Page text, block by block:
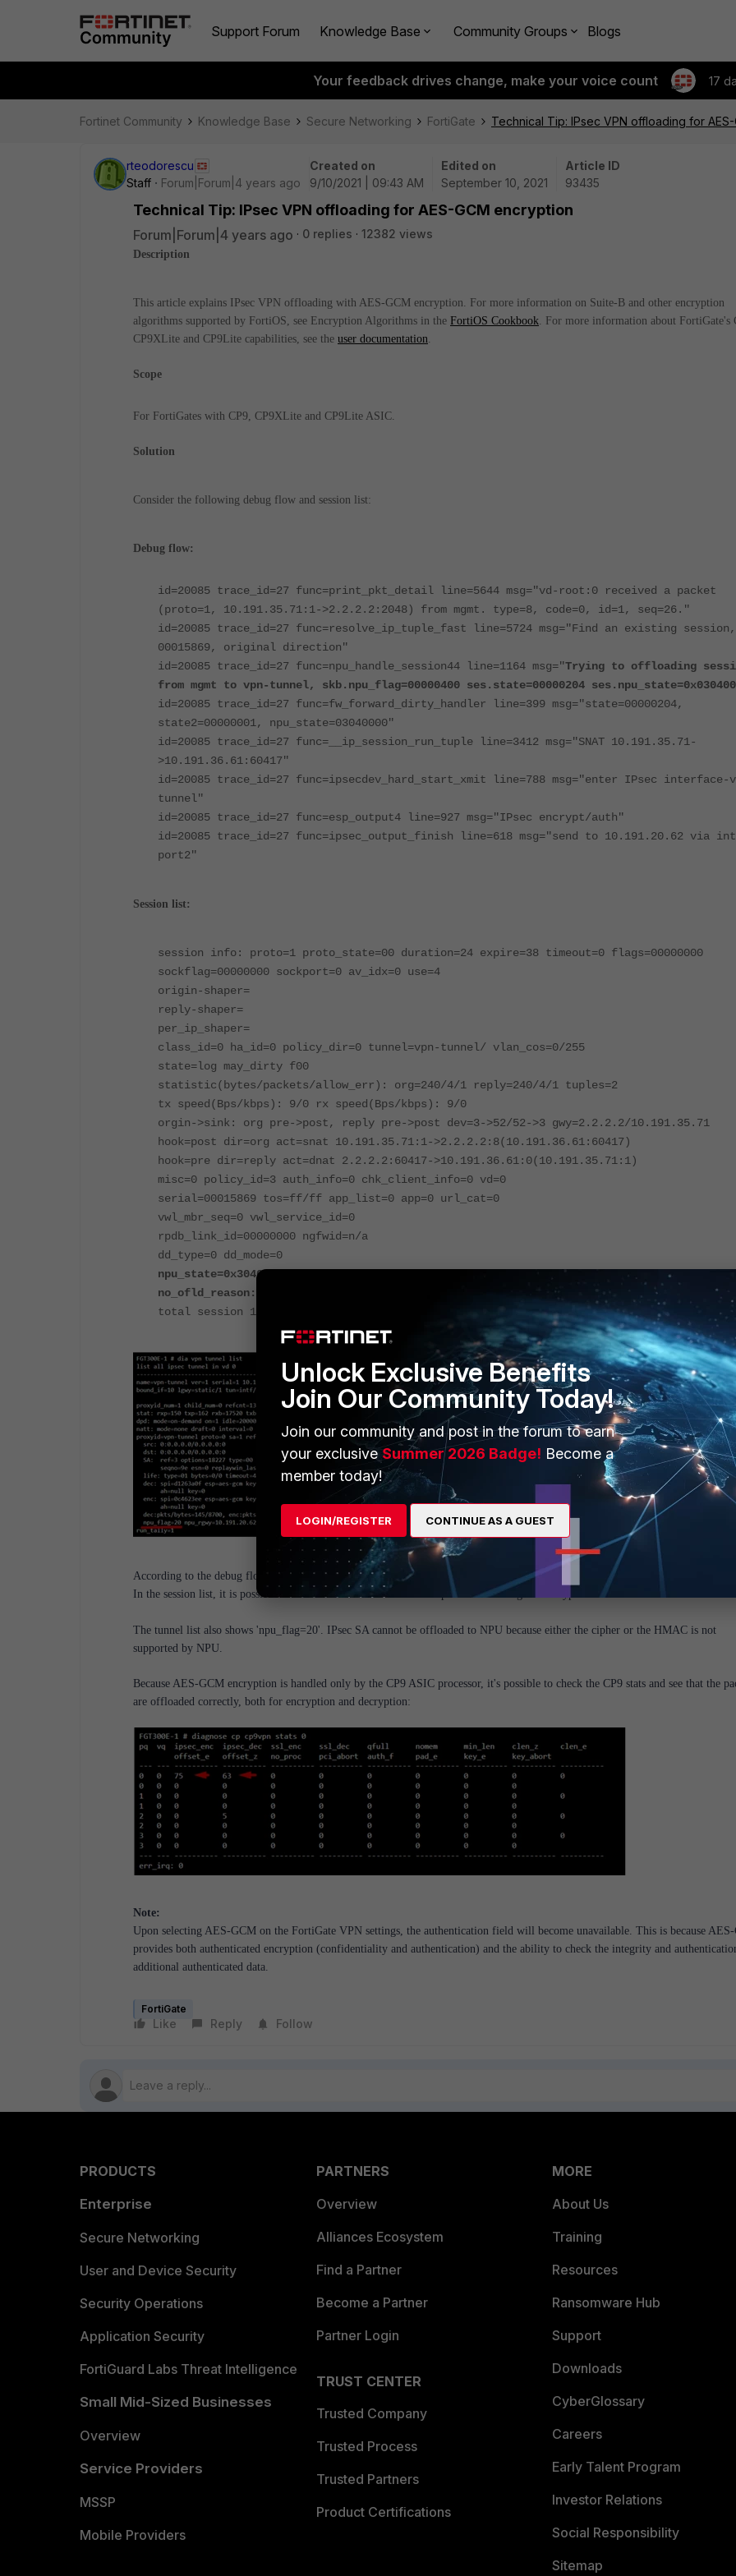
Support Forum Knowledge Base Community Groups Blogs
Your feedback drives change, make your voice count 17
Fortinet Community Knowledge Base Secure Networking FortiGate Technical Tip: IPsec VPN offloading for
rteodorescu
Staff
Forum|Forum|4 years ago
Created on
9/10/2021 | 09:43 AM
Edited on
September 10, 2021
Article ID
93435
Technical Tip: IPsec VPN offloading for AES-GCM encryption
Forum|Forum|4 years ago 0 replies 12382 views
Description
This article explains IPsec VPN offloading with AES-GCM encryption. For more information on Suite-B and other encryption
algorithms supported by FortiOS, see Encryption Algorithms in the FortiOS Cookbook. For more information about FortiGate's
CP9XLite and CP9Lite capabilities, see the user documentation.
Scope
For FortiGates with CP9, CP9XLite and CP9Lite ASIC.
Solution
Consider the following debug flow and session list:
Debug flow:
id=20085 trace_id=27 func=print_pkt_detail line=5644 msg="vd-root:0 received a packet
(proto=1, 10.191.35.71:1->2.2.2.2:2048) from mgmt. type=8, code=0, id=1, seq=26."
id=20085 trace_id=27 func=resolve_ip_tuple_fast line=5724 msg="Find an existing
00015869, original direction"
id=20085 trace_id=27 func=npu_handle_session44 line=1164 msg="Trying to offloading
from mgmt to vpn-tunnel, skb.npu_flag=00000400 ses.state=00000204
id=20085 trace_id=27 func=fw_forward_dirty_handler line=399 msg="state=00000204,
state2=00000001, npu_state=03040000"
id=20085 trace_id=27 func=__ip_session_run_tuple line=3412 msg="SNAT 10.191.35.71-
>10.191.36.61:60417"
id=20085 trace_id=27 func=ipsecdev_hard_start_xmit line=788 msg="enter IPsec interface-
tunnel"
id=20085 trace_id=27 func=esp_output4 line=927 msg="IPsec encrypt/auth"
id=20085 trace_id=27 func=ipsec_output_finish line=618 msg="send to 10.191.20.62 via
port2"
Session list:
session info: proto=1 proto_state=00 duration=24 expire=38 timeout=0 flags=00000000
sockflag=00000000 sockport=0 av_idx=0 use=4
origin-shaper=
reply-shaper=
per_ip_shaper=
class_id=0 ha_id=0 policy_dir=0 tunnel=vpn-tunnel/ vlan_cos=0/255
state=log may_dirty f00
statistic(bytes/packets/allow_err): org=240/4/1 reply=240/4/1 tuples=2
tx speed(Bps/kbps): 9/0 rx speed(Bps/kbps): 9/0
orgin->sink: org pre->post, reply pre->post dev=3->52/52->3 gwy=2.2.2.2/10.191.35.71
hook=post dir=org act=snat 10.191.35.71:1->2.2.2.2:8(10.191.36.61:60417)
hook=pre dir=reply act=dnat 2.2.2.2:60417->10.191.36.61:0(10.191.35.71:1)
misc=0 policy_id=3 auth_info=0 chk_client_info=0 vd=0
serial=00015869 tos=ff/ff app_list=0 app=0 url_cat=0
vwl_mbr_seq=0 vwl_service_id=0
rpdb_link_id=00000000 ngfwid=n/a
dd_type=0 dd_mode=0
npu_state=0x3040000
no_ofld_reason: non-npu-intf
total session 1
According to the debug flow, the FortiGate is trying to offload the IPsec VPN traffic.
In the session list, it is possible to see that the NPU ASIC is not capable of handling the encryption in use.
The tunnel list also shows 'npu_flag=20'. IPsec SA cannot be offloaded to NPU because either the cipher or the HMAC is not
supported by NPU.
Because AES-GCM encryption is handled only by the CP9 ASIC processor, it's possible to check the CP9 stats and see that the
are offloaded correctly, both for encryption and decryption:
Note:
Upon selecting AES-GCM on the FortiGate VPN settings, the authentication field will become unavailable. This is because
provides both authenticated encryption (confidentiality and authentication) and the ability to check the integrity and
additional authenticated data.
FortiGate
Like Reply Follow
PRODUCTS
Enterprise
Secure Networking
User and Device Security
Security Operations
Application Security
FortiGuard Labs Threat Intelligence
Small Mid-Sized Businesses
Overview
Service Providers
MSSP
Mobile Providers
PARTNERS
Overview
Alliances Ecosystem
Find a Partner
Become a Partner
Partner Login
TRUST CENTER
Trusted Company
Trusted Process
Trusted Partners
Product Certifications
MORE
About Us
Training
Resources
Ransomware Hub
Support
Downloads
CyberGlossary
Careers
Early Talent Program
Investor Relations
Social Responsibility
Sitemap
Unlock Exclusive Benefits
Join Our Community Today!
Join our community and post in the forum to earn
your exclusiveSummer 2026 Badge! Become a
member today!
LOGIN/REGISTER CONTINUE AS A GUEST